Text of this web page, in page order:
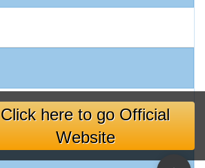
Click here to go Official
Website